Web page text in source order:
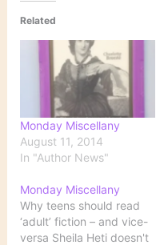
Related
Monday Miscellany
August 11, 2014
In "Author News"
Monday Miscellany
Why teens should read
‘adult’ fiction – and vice-
versa Sheila Heti doesn't